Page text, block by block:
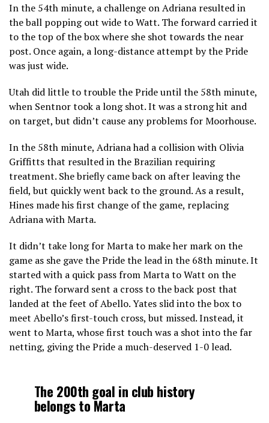
In the 54th minute, a challenge on Adriana resulted in
the ball popping out wide to Watt. The forward carried it
to the top of the box where she shot towards the near
post. Once again, a long-distance attempt by the Pride
was just wide.
Utah did little to trouble the Pride until the 58th minute,
when Sentnor took a long shot. It was a strong hit and
on target, but didn’t cause any problems for Moorhouse.
In the 58th minute, Adriana had a collision with Olivia
Griffitts that resulted in the Brazilian requiring
treatment. She briefly came back on after leaving the
field, but quickly went back to the ground. As a result,
Hines made his first change of the game, replacing
Adriana with Marta.
It didn’t take long for Marta to make her mark on the
game as she gave the Pride the lead in the 68th minute. It
started with a quick pass from Marta to Watt on the
right. The forward sent a cross to the back post that
landed at the feet of Abello. Yates slid into the box to
meet Abello’s first-touch cross, but missed. Instead, it
went to Marta, whose first touch was a shot into the far
netting, giving the Pride a much-deserved 1-0 lead.
The 200th goal in club history
belongs to Marta